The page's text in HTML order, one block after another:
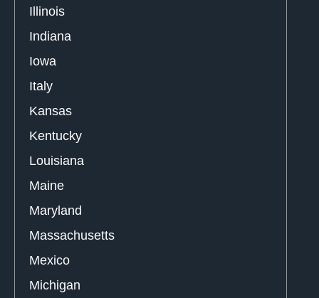
Illinois
Indiana
Iowa
Italy
Kansas
Kentucky
Louisiana
Maine
Maryland
Massachusetts
Mexico
Michigan